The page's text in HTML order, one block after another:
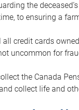
the
to ensuring a
credit cards
uncommon for
the Canada
collect life and